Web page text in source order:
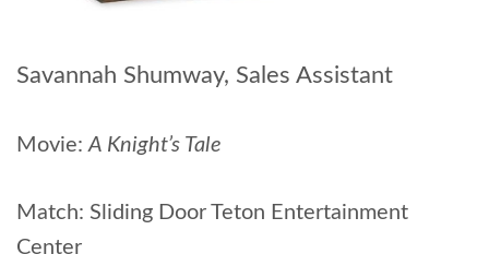
Savannah Shumway, Sales Assistant
Movie:A Knight’s Tale
Match: Sliding Door Teton Entertainment
Center